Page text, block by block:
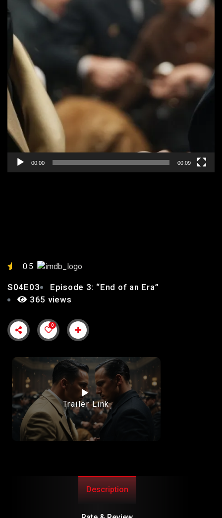
00:00 00:09
0.5
S04E03
Episode 3: “End of an Era”
365 views
0
Trailer Link
Description